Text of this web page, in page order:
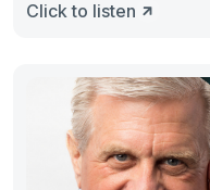
Click to listen